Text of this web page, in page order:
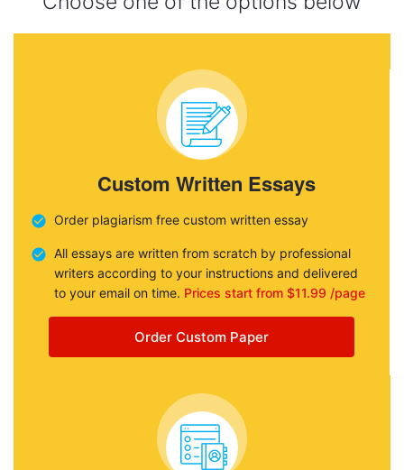
Custom Written Essays
Order plagiarism free custom written essay
All essays are written from scratch by professional
writers according to your instructions and delivered
to your email on time. Prices start from $11.99 /page
Order Custom Paper